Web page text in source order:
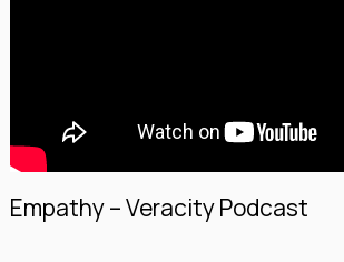
Empathy – Veracity Podcast